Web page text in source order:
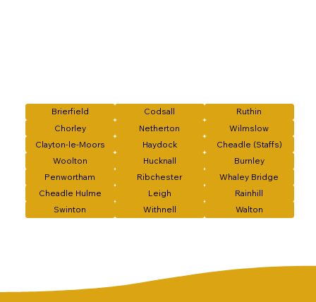
Brierfield Codsall
Ruthin
Chorley
Netherton
Wilmslow
Clayton-le-Moors
Haydock
Cheadle (Staffs)
Woolton
Hucknall
Burnley
Penwortham
Ribchester
Whaley Bridge
Cheadle Hulme
Leigh
Rainhill
Swinton
Withnell Walton